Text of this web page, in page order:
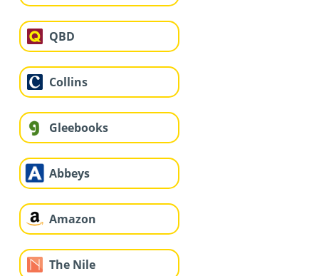
QBD
Collins
Gleebooks
Abbeys
Amazon
The Nile